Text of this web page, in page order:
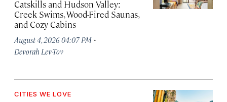
Catskills and Hudson Valley:
Creek Swims, Wood-Fired Saunas,
and Cozy Cabins
August 4, 2026 04:07 PM ·
Devorah Lev-Tov
CITIES WE LOVE